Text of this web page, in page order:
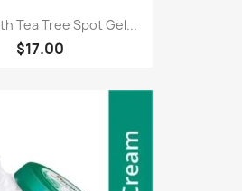
Tea Tree Spot Gel...
$17.00